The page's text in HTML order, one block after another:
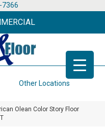
7366
Other Locations
Olean Color Story Floor